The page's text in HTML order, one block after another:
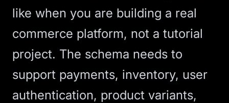
like when you are building a real
commerce platform, not a tutorial
project. The schema needs to
support payments, inventory, user
authentication, product variants,